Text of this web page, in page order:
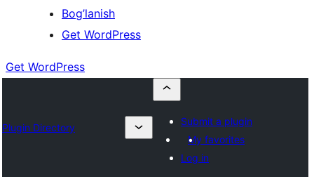
Bog’lanish
Get WordPress
Get WordPress
Plugin Directory
Submit a plugin
My favorites
Log in